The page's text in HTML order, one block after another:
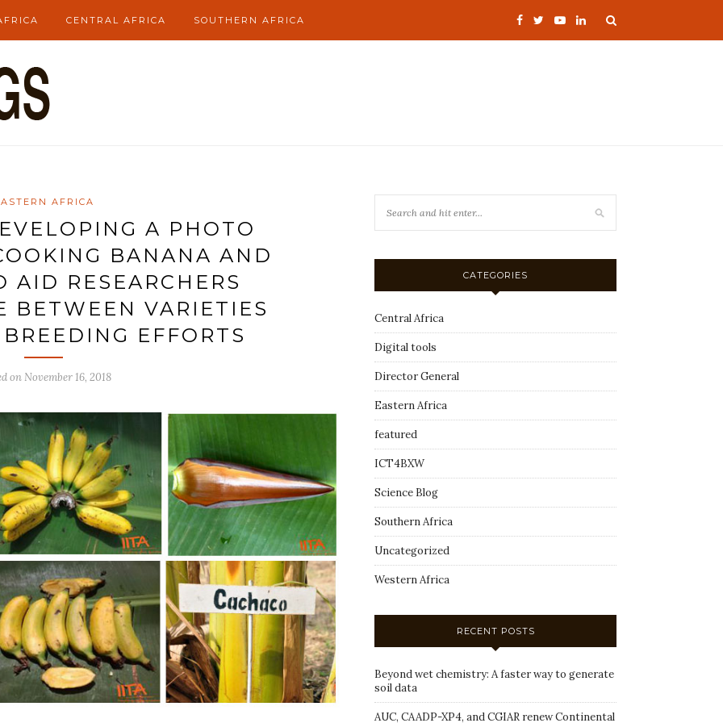
CENTRAL AFRICA SOUTHERN AFRICA
AFRICA
A PHOTO
BANANA AND
AID RESEARCHERS
BETWEEN VARIETIES
EFFORTS
on November 16, 2018
CATEGORIES
Central Africa
Digital tools
Director General
Eastern Africa
featured
ICT4BXW
Science Blog
Southern Africa
Uncategorized
Western Africa
RECENT POSTS
Beyond wet chemistry: A faster way to generate
soil data
AUC, CAADP-XP4, and CGIAR renew Continental